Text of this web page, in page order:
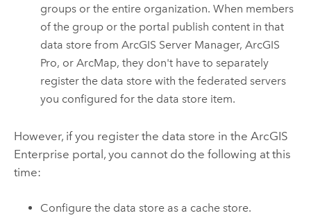
groups or the entire organization. When members
of the group or the portal publish content in that
data store fromArcGIS Server Manager,ArcGIS
Pro, orArcMap, they don't have to separately
register the data store with the federated servers
you configured for the data store item.
However, if you register the data store in the ArcGIS
Enterprise portal, you cannot do the following at this
time:
Configure the data store as a cache store.